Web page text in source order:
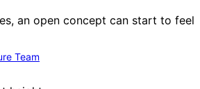
an open concept can start to feel
Team